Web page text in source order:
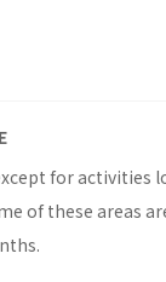
for activities
of these areas